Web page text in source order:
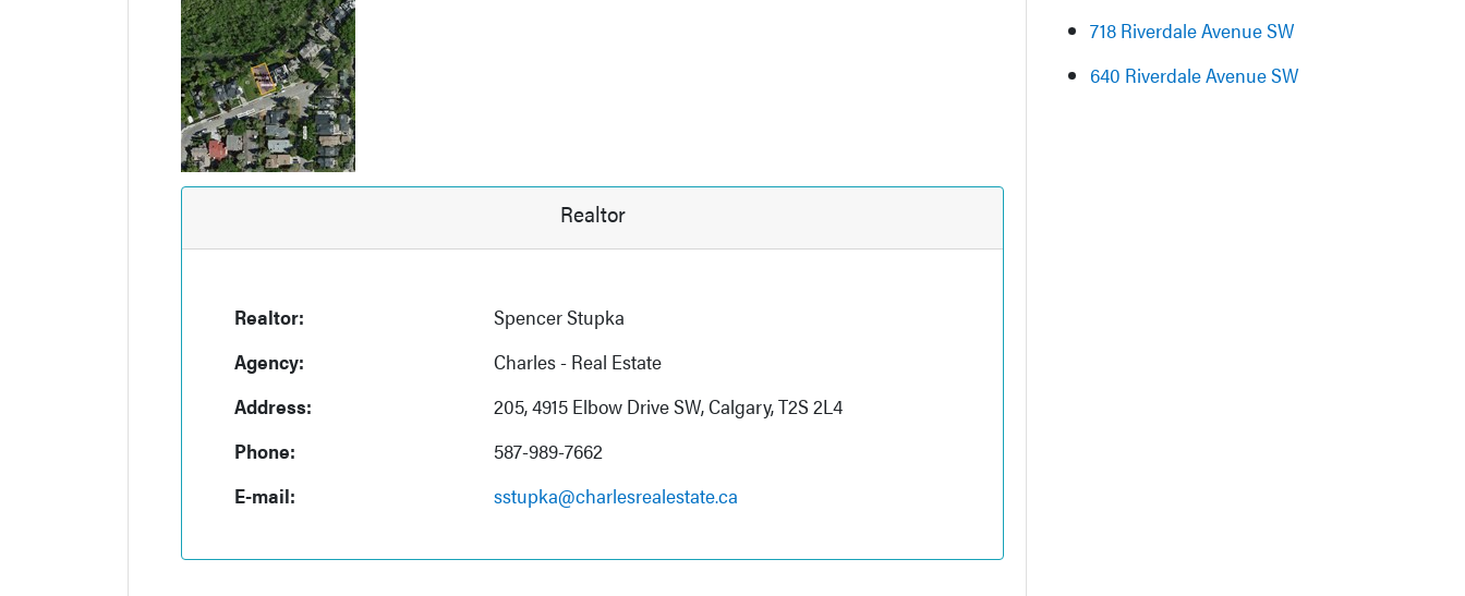
Realtor
Realtor:
Spencer Stupka
Agency:
Charles - Real Estate
Address:
205, 4915 Elbow Drive SW, Calgary, T2S 2L4
Phone:
587-989-7662
E-mail:
sstupka@charlesrealestate.ca
718 Riverdale Avenue SW
640 Riverdale Avenue SW